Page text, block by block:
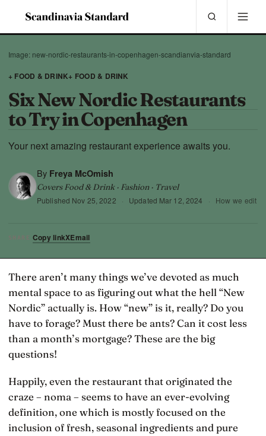
Image: new-nordic-restaurants-in-copenhagen-scandianvia-standard
+ FOOD & DRINK+ FOOD & DRINK
Six New Nordic Restaurants
to Try in Copenhagen
Your next amazing restaurant experience awaits you.
By Freya McOmish
Covers Food & Drink · Fashion · Travel
Published Nov 25, 2022 · Updated Mar 12, 2024 · How we edit
SHARE Copy linkXEmail
There aren’t many things we’ve devoted as much
mental space to as figuring out what the hell “New
Nordic” actually is. How “new” is it, really? Do you
have to forage? Must there be ants? Can it cost less
than a month’s mortgage? These are the big
questions!
Happily, even the restaurant that originated the
craze – noma – seems to have an ever-evolving
definition, one which is mostly focused on the
inclusion of fresh, seasonal ingredients and pure